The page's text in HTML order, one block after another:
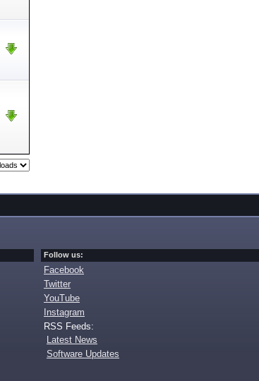
Follow us:
Facebook
Twitter
YouTube
Instagram
RSS Feeds:
Latest News
Software Updates